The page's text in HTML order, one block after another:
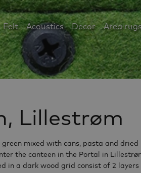
Lillestrøm
mixed with cans, pasta and dried
the canteen in the Portal in
in a dark wood grid consist of 2 layers
Felt Acoustics Decor Area